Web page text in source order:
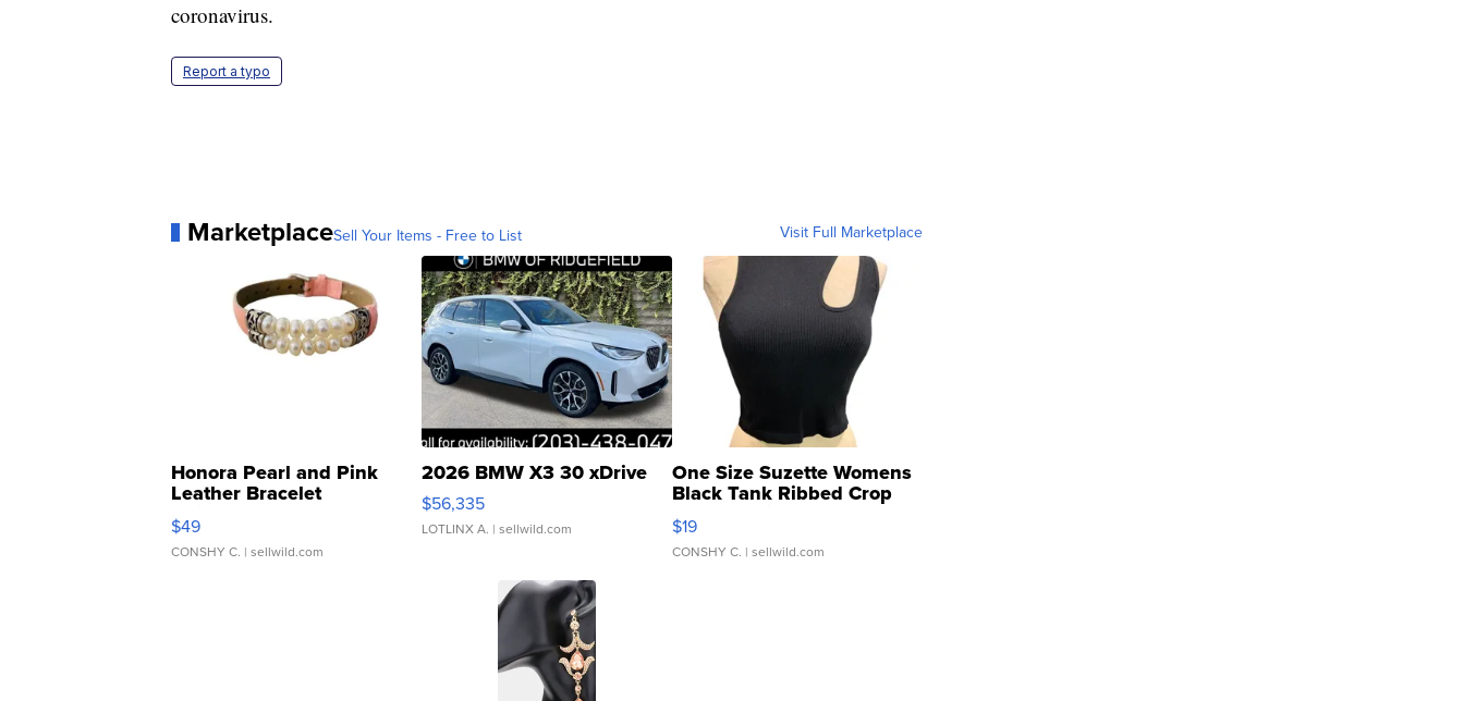
coronavirus.
Report a typo
MarketplaceSell Your Items - Free to List Visit Full Marketplace
Honora Pearl and Pink
Leather Bracelet
Adjustable Buckle Clo...
$49
CONSHY C. | sellwild.com
2026 BMW X3 30 xDrive
$56,335
LOTLINX A. | sellwild.com
One Size Suzette Womens
Black Tank Ribbed Crop
Asymmetrical ...
$19
CONSHY C. | sellwild.com